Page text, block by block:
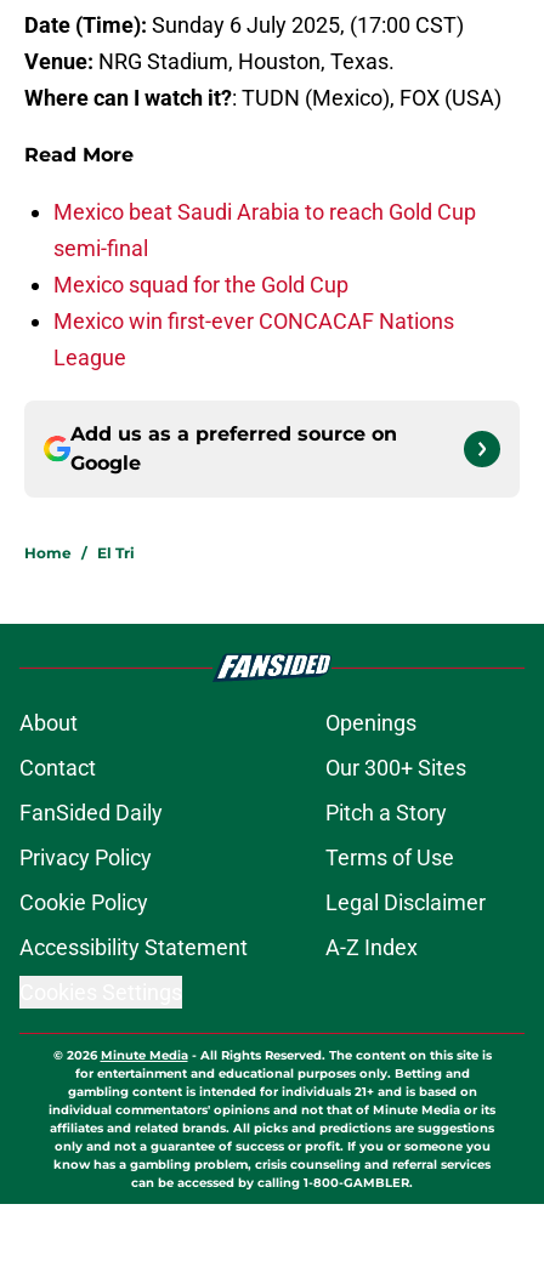
Date (Time): Sunday 6 July 2025, (17:00 CST)
Venue: NRG Stadium, Houston, Texas.
Where can I watch it?: TUDN (Mexico), FOX (USA)
Read More
Mexico beat Saudi Arabia to reach Gold Cup
semi-final
Mexico squad for the Gold Cup
Mexico win first-ever CONCACAF Nations
League
Add us as a preferred source on
Google
Home / El Tri
About
Openings
Contact
Our 300+ Sites
FanSided Daily
Pitch a Story
Privacy Policy
Terms of Use
Cookie Policy
Legal Disclaimer
Accessibility Statement
A-Z Index
© 2026Minute Media- All Rights Reserved. The content on this site is
for entertainment and educational purposes only. Betting and
gambling content is intended for individuals 21+ and is based on
individual commentators' opinions and not that of Minute Media or its
affiliates and related brands. All picks and predictions are suggestions
only and not a guarantee of success or profit. If you or someone you
know has a gambling problem, crisis counseling and referral services
can be accessed by calling 1-800-GAMBLER.